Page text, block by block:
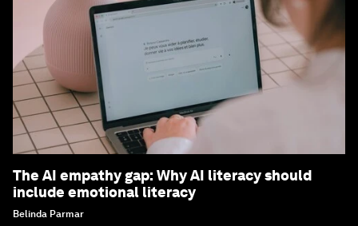
The AI empathy gap: Why AI literacy should
include emotional literacy
Belinda Parmar